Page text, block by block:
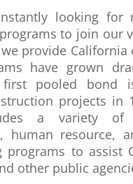
looking for
to join our
provide California
have grown
pooled bond
projects in
a variety of
human resource,
programs to assist
other public